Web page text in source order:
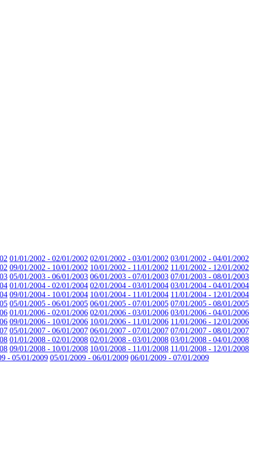
01/01/2002 - 02/01/2002 02/01/2002 - 03/01/2002 03/01/2002 - 04/01/2002
09/01/2002 - 10/01/2002 10/01/2002 - 11/01/2002 11/01/2002 - 12/01/2002
05/01/2003 - 06/01/2003 06/01/2003 - 07/01/2003 07/01/2003 - 08/01/2003
01/01/2004 - 02/01/2004 02/01/2004 - 03/01/2004 03/01/2004 - 04/01/2004
09/01/2004 - 10/01/2004 10/01/2004 - 11/01/2004 11/01/2004 - 12/01/2004
05/01/2005 - 06/01/2005 06/01/2005 - 07/01/2005 07/01/2005 - 08/01/2005
01/01/2006 - 02/01/2006 02/01/2006 - 03/01/2006 03/01/2006 - 04/01/2006
09/01/2006 - 10/01/2006 10/01/2006 - 11/01/2006 11/01/2006 - 12/01/2006
05/01/2007 - 06/01/2007 06/01/2007 - 07/01/2007 07/01/2007 - 08/01/2007
01/01/2008 - 02/01/2008 02/01/2008 - 03/01/2008 03/01/2008 - 04/01/2008
09/01/2008 - 10/01/2008 10/01/2008 - 11/01/2008 11/01/2008 - 12/01/2008
- 05/01/2009 05/01/2009 - 06/01/2009 06/01/2009 - 07/01/2009